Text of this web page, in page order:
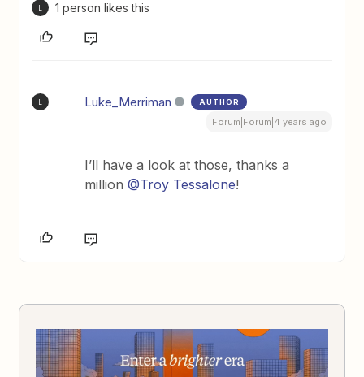
1 person likes this
Luke_Merriman AUTHOR
Forum|Forum|4 years ago
I’ll have a look at those, thanks a
million@Troy Tessalone!